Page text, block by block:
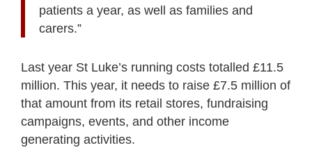
patients a year, as well as families and
carers.”
Last year St Luke’s running costs totalled £11.5
million. This year, it needs to raise £7.5 million of
that amount from its retail stores, fundraising
campaigns, events, and other income
generating activities.